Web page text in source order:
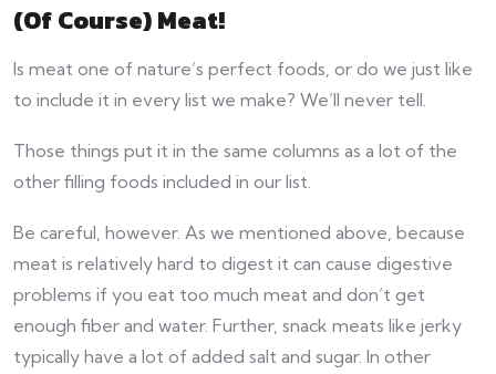
(Of Course) Meat!
Is meat one of nature’s perfect foods, or do we just like
to include it in every list we make? We’ll never tell.
Those things put it in the same columns as a lot of the
other filling foods included in our list.
Be careful, however. As we mentioned above, because
meat is relatively hard to digest it can cause digestive
problems if you eat too much meat and don’t get
enough fiber and water. Further, snack meats like jerky
typically have a lot of added salt and sugar. In other